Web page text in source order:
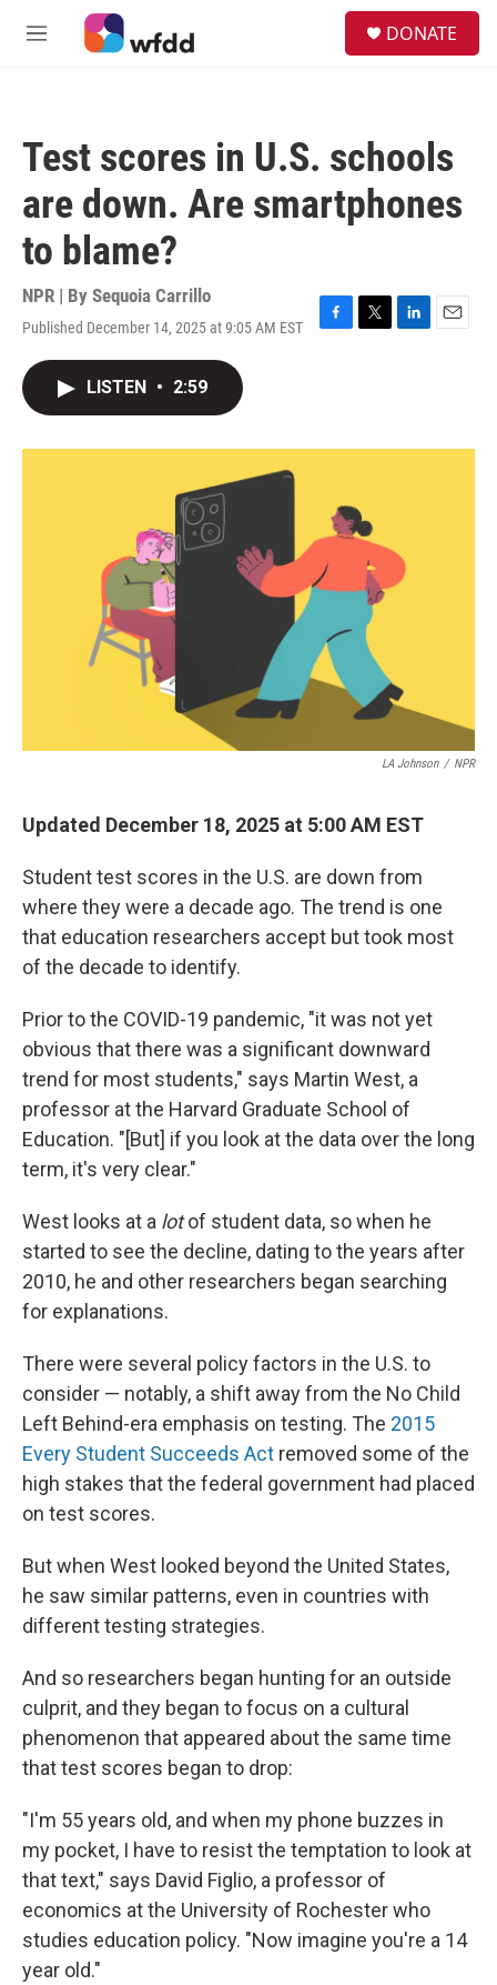
Skip to main content
M
DONATE
Test scores in U.S. schools
are down. Are smartphones
to blame?
NPR | By Sequoia Carrillo
Published December 14, 2025 at 9:05 AM EST
F
o
T
r
L
I
E
LISTEN • 2:59
LA Johnson / NPR
Updated December 18, 2025 at 5:00 AM EST
Student test scores in the U.S. are down from
where they were a decade ago. The trend is one
that education researchers accept but took most
of the decade to identify.
Prior to the COVID-19 pandemic, "it was not yet
obvious that there was a significant downward
trend for most students," says Martin West, a
professor at the Harvard Graduate School of
Education. "[But] if you look at the data over the long
term, it's very clear."
West looks at a lotof student data, so when he
started to see the decline, dating to the years after
2010, he and other researchers began searching
for explanations.
There were several policy factors in the U.S. to
consider — notably, a shift away from the No Child
Left Behind-era emphasis on testing. The 2015
Every Student Succeeds Act removed some of the
high stakes that the federal government had placed
on test scores.
But when West looked beyond the United States,
he saw similar patterns, even in countries with
different testing strategies.
And so researchers began hunting for an outside
culprit, and they began to focus on a cultural
phenomenon that appeared about the same time
that test scores began to drop:
"I'm 55 years old, and when my phone buzzes in
my pocket, I have to resist the temptation to look at
that text," says David Figlio, a professor of
economics at the University of Rochester who
studies education policy. "Now imagine you're a 14
year old."